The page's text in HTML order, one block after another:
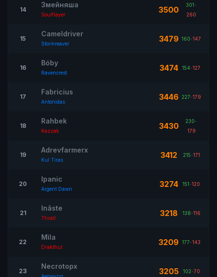
14
Змейняша
Soulflayer 3500 301-
260
15
Cameldriver
Stormreaver 3479 160-147
16
Bóby
Ravencrest 3474 154-127
17
Fabricius
Antonidas 3446 227-179
18
Rahbek
Kazzak 3430 230-
179
19
Adrevfarmerx
Kul Tiras 3412 215-171
20
Ipanic
Argent Dawn 3274 151-120
21
Inâste
Thrall 3218 138-116
22
Mìla
Drakthul 3209 177-143
23
Necrotopx
3205 102-70